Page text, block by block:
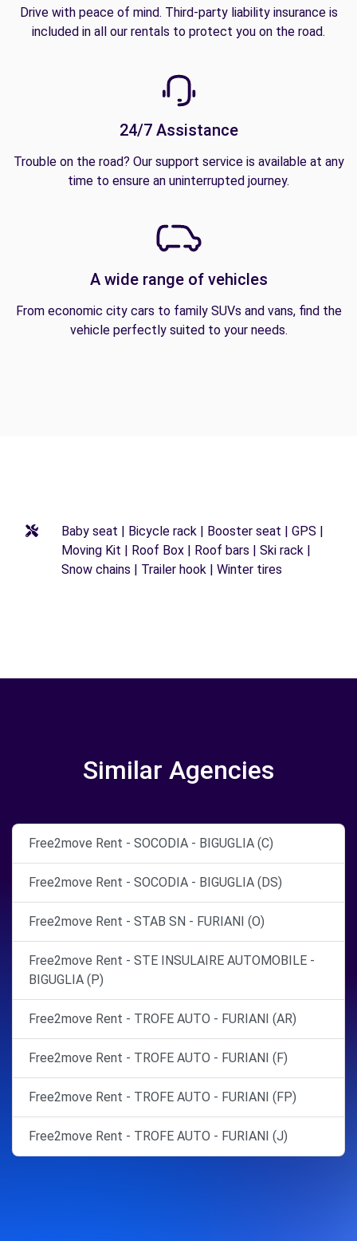
Drive with peace of mind. Third-party liability insurance is
included in all our rentals to protect you on the road.
24/7 Assistance
Trouble on the road? Our support service is available at any
time to ensure an uninterrupted journey.
A wide range of vehicles
From economic city cars to family SUVs and vans, find the
vehicle perfectly suited to your needs.
Baby seat | Bicycle rack | Booster seat | GPS |
Moving Kit | Roof Box | Roof bars | Ski rack |
Snow chains | Trailer hook | Winter tires
Similar Agencies
Free2move Rent - SOCODIA - BIGUGLIA (C)
Free2move Rent - SOCODIA - BIGUGLIA (DS)
Free2move Rent - STAB SN - FURIANI (O)
Free2move Rent - STE INSULAIRE AUTOMOBILE -
BIGUGLIA (P)
Free2move Rent - TROFE AUTO - FURIANI (AR)
Free2move Rent - TROFE AUTO - FURIANI (F)
Free2move Rent - TROFE AUTO - FURIANI (FP)
Free2move Rent - TROFE AUTO - FURIANI (J)